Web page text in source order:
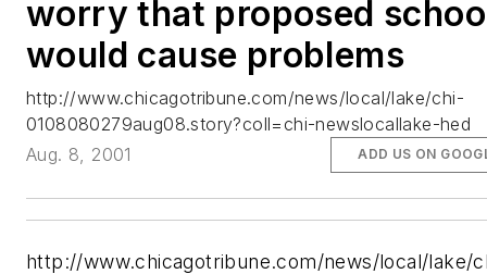
worry that proposed
would cause problems
http://www.chicagotribune.com/news/local/lake/chi-
0108080279aug08.story?coll=chi-newslocallake-hed
Aug. 8, 2001
ADD US ON
http://www.chicagotribune.com/news/local/lake/